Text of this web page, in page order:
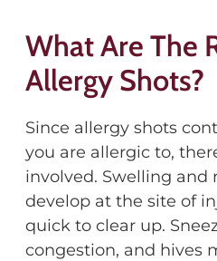
What Are The
Allergy Shots?
Since allergy shots
you are allergic to,
involved. Swelling and
develop at the site of
quick to clear up.
congestion, and hives